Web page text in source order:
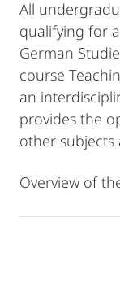
All
qualifying for
German
course
an
provides the
other subjects
Overview of